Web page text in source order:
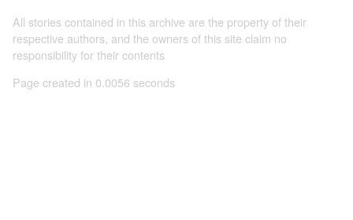
All stories contained in this archive are the property of their
respective authors, and the owners of this site claim no
responsibility for their contents
Page created in 0.0056 seconds